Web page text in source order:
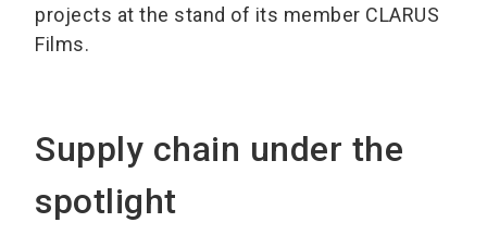
projects at the stand of its member CLARUS
Films.
Supply chain under the
spotlight